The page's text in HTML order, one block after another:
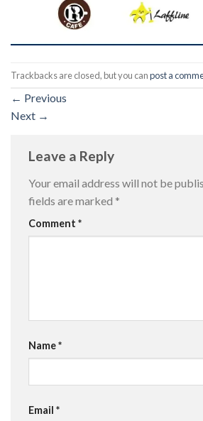
Trackbacks are closed, but you canpost a
← Previous
Next →
Leave a Reply
Your email address will not be
fields are marked *
Comment *
Name*
Email *